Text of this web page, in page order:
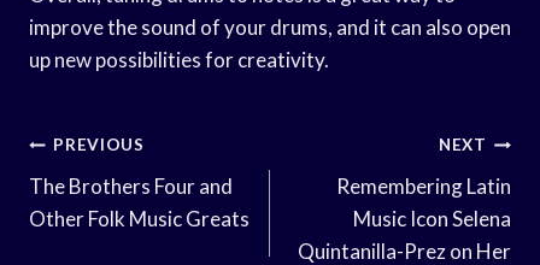
improve the sound of your drums, and it can also open
up new possibilities for creativity.
Post
Navigation
PREVIOUS
The Brothers Four and
Other Folk Music Greats
NEXT
Remembering Latin
Music Icon Selena
Quintanilla-Prez on Her